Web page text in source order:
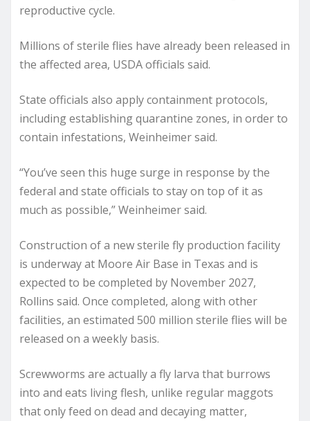
reproductive cycle.
Millions of sterile flies have already been released in
the affected area, USDA officials said.
State officials also apply containment protocols,
including establishing quarantine zones, in order to
contain infestations, Weinheimer said.
“You’ve seen this huge surge in response by the
federal and state officials to stay on top of it as
much as possible,” Weinheimer said.
Construction of a new sterile fly production facility
is underway at Moore Air Base in Texas and is
expected to be completed by November 2027,
Rollins said. Once completed, along with other
facilities, an estimated 500 million sterile flies will be
released on a weekly basis.
Screwworms are actually a fly larva that burrows
into and eats living flesh, unlike regular maggots
that only feed on dead and decaying matter,